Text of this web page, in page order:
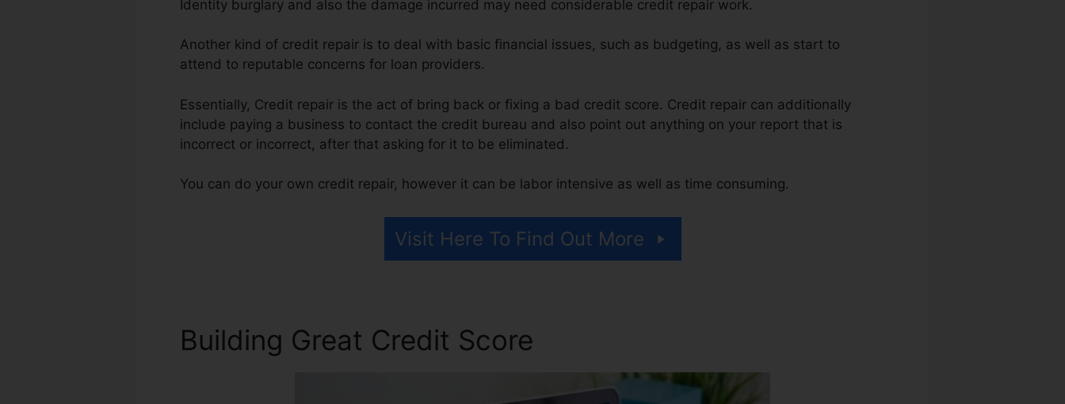
Identity burglary and also the damage incurred may need considerable credit repair work.
Another kind of credit repair is to deal with basic financial issues, such as budgeting, as well as start to
attend to reputable concerns for loan providers.
Essentially, Credit repair is the act of bring back or fixing a bad credit score. Credit repair can additionally
include paying a business to contact the credit bureau and also point out anything on your report that is
incorrect or incorrect, after that asking for it to be eliminated.
You can do your own credit repair, however it can be labor intensive as well as time consuming.
Visit Here To Find Out More
Building Great Credit Score